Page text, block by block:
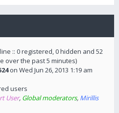
:: 0 registered, 0 hidden and 52
over the past 5 minutes)
on Wed Jun 26, 2013 1:19 am
users
User, Global moderators, Mirillis